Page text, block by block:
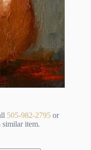
505-982-2795 or
item.